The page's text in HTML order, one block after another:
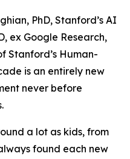
PhD, Stanford’s AI
ex Google Research,
Stanford’s Human-
is an entirely new
never before
a lot as kids, from
found each new